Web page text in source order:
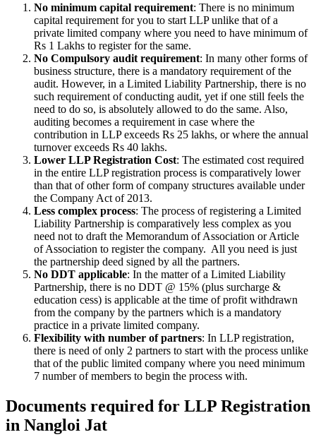
No minimum capital requirement: There is no minimum
capital requirement for you to start LLP unlike that of a
private limited company where you need to have minimum of
Rs 1 Lakhs to register for the same.
No Compulsory audit requirement: In many other forms of
business structure, there is a mandatory requirement of the
audit. However, in a Limited Liability Partnership, there is no
such requirement of conducting audit, yet if one still feels the
need to do so, is absolutely allowed to do the same. Also,
auditing becomes a requirement in case where the
contribution in LLP exceeds Rs 25 lakhs, or where the annual
turnover exceeds Rs 40 lakhs.
Lower LLP Registration Cost: The estimated cost required
in the entire LLP registration process is comparatively lower
than that of other form of company structures available under
the Company Act of 2013.
Less complex process: The process of registering a Limited
Liability Partnership is comparatively less complex as you
need not to draft the Memorandum of Association or Article
of Association to register the company. All you need is just
the partnership deed signed by all the partners.
No DDT applicable: In the matter of a Limited Liability
Partnership, there is no DDT @ 15% (plus surcharge &
education cess) is applicable at the time of profit withdrawn
from the company by the partners which is a mandatory
practice in a private limited company.
Flexibility with number of partners: In LLP registration,
there is need of only 2 partners to start with the process unlike
that of the public limited company where you need minimum
7 number of members to begin the process with.
Documents required for LLP Registration
in Nangloi Jat